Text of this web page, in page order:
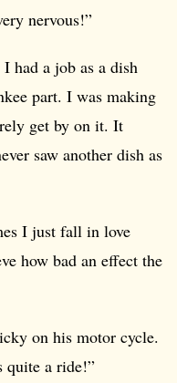
nervous!”
had a job as a dish
part. I was making
get by on it. It
saw another dish as
I just fall in love
how bad an effect the
on his motor cycle.
quite a ride!”